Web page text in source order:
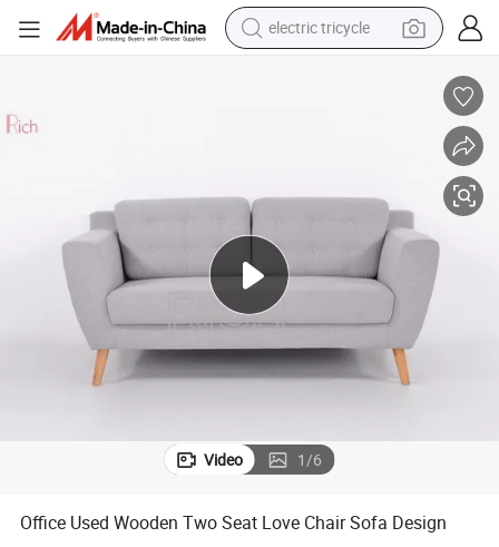
tote bag
sport shoe
earbud
tshirt
Video 1/6
Office Used Wooden Two Seat Love Chair Sofa Design